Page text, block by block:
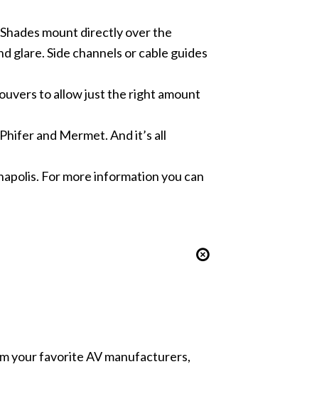
mount directly over the
glare. Side channels or cable guides
to allow just the right amount
and Mermet. And it’s all
For more information you can
your favorite AV manufacturers,